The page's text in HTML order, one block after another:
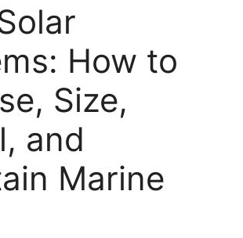
How to
Size,
and
Marine